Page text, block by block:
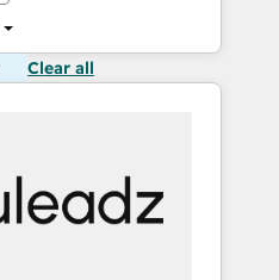
Clear all